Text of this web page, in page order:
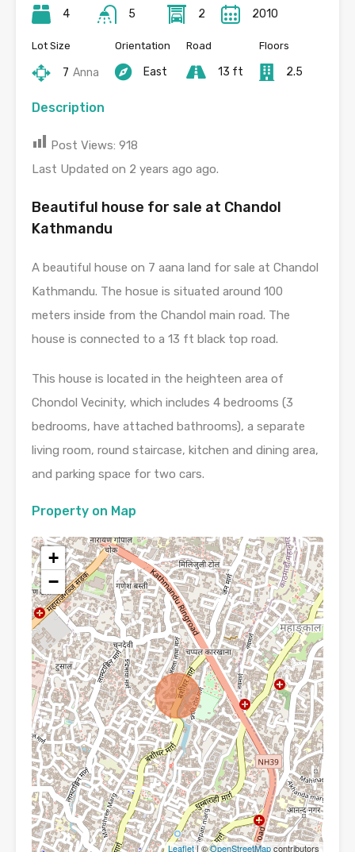
4 5 2 2010
Lot Size
7 Anna
Orientation
East
Road
13 ft
Floors
2.5
Description
Post Views: 918
Last Updated on 2 years ago ago.
Beautiful house for sale at Chandol
Kathmandu
A beautiful house on 7 aana land for sale at Chandol
Kathmandu. The hosue is situated around 100
meters inside from the Chandol main road. The
house is connected to a 13 ft black top road.
This house is located in the heighteen area of
Chondol Vecinity, which includes 4 bedrooms (3
bedrooms, have attached bathrooms), a separate
living room, round staircase, kitchen and dining area,
and parking space for two cars.
Property on Map
+
−
Leaflet| ©OpenStreetMapcontributors